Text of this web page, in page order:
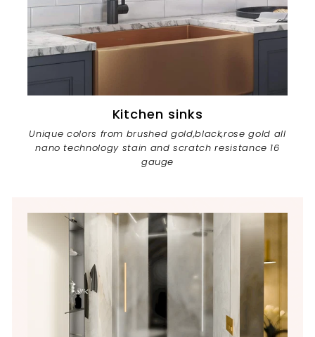
Kitchen sinks
Unique colors from brushed gold,black,rose gold all
nano technology stain and scratch resistance 16
gauge